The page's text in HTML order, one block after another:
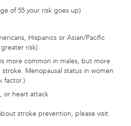
of 55 your risk goes up)
Hispanics or Asian/Pacific
risk)
more common in males, but more
Menopausal status in women
factor.)
or heart attack
stroke prevention, please visit